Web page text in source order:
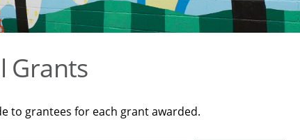
Grants
to grantees for each grant awarded.